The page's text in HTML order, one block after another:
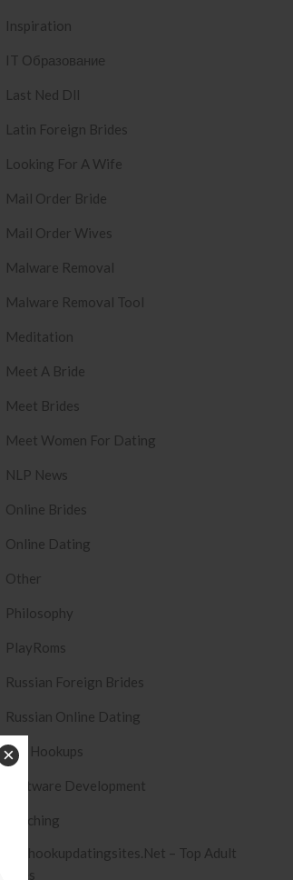
×
Inspiration
IT Образование
Last Ned Dll
Latin Foreign Brides
Looking For A Wife
Mail Order Bride
Mail Order Wives
Malware Removal
Malware Removal Tool
Meditation
Meet A Bride
Meet Brides
Meet Women For Dating
NLP News
Online Brides
Online Dating
Other
Philosophy
PlayRoms
Russian Foreign Brides
Russian Online Dating
Sex Hookups
Software Development
Teaching
Tophookupdatingsites.net – Top Adult
Sites